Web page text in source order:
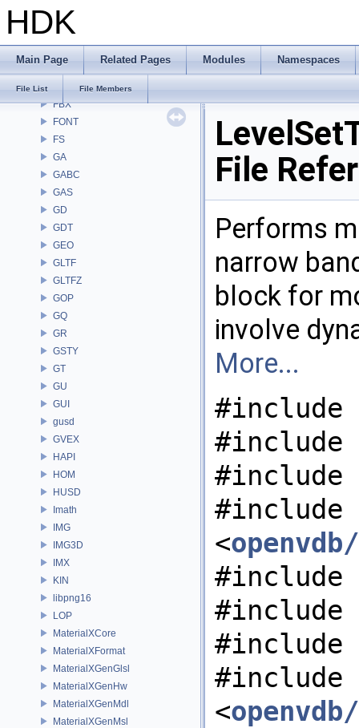
HDK
Main Page Related Pages Modules Namespaces
File List File Members
DM
DOP
embree3
FBX
FONT
FS
GA
GABC
GAS
GD
GDT
GEO
GLTF
GLTFZ
GOP
GQ
GR
GSTY
GT
GU
GUI
gusd
GVEX
HAPI
HOM
HUSD
Imath
IMG
IMG3D
IMX
KIN
libpng16
LOP
MaterialXCore
MaterialXFormat
MaterialXGenGlsl
MaterialXGenHw
MaterialXGenMdl
MaterialXGenMsl
File
Performs
narrow
block for
involve
More...
#include
#include
#include
#include
<
#include
#include
#include
#include
<